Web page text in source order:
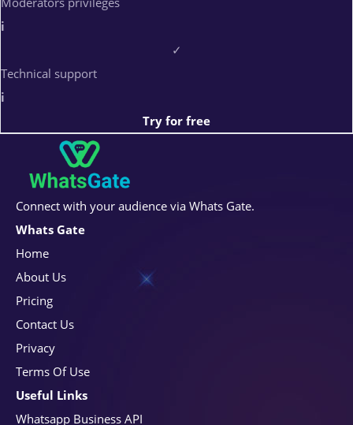
i
✓
Technical support
i
Try for free
Connect with your audience via Whats Gate.
Whats Gate
Home
About Us
Pricing
Contact Us
Privacy
Terms Of Use
Useful Links
Whatsapp Business API